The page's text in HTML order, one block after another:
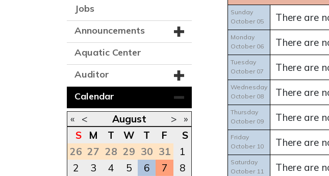
Jobs
Announcements
Aquatic Center
Auditor
Calendar
« < August >
»
S
M T W T F
S
26 27 28 29 30 31
1
2
3 4 5 6 7
8
Sunday
October 05
There are
Monday
October 06
There are
Tuesday
October 07
There are
Wednesday
October 08
There are
Thursday
October 09
There are
Friday
October 10
There are
Saturday
October 11
There are